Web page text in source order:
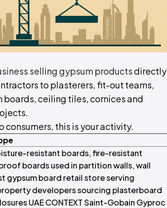
selling gypsum productsdirectly
to plasterers, fit-out teams,
boards, ceiling tiles, cornices and
this is your activity.
resistant boards, fire-resistant
boards used in partition walls, wall
gypsum board retail store serving
developers sourcing plasterboard
UAE CONTEXT Saint-Gobain Gyproc